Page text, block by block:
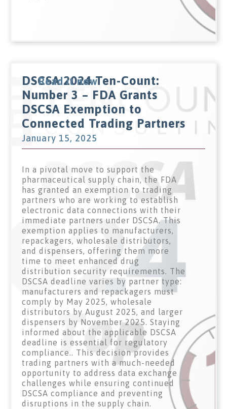
DSCSA 2024 Ten-Count:
Number 3 – FDA Grants
DSCSA Exemption to
Connected Trading Partners
January 15, 2025
In a pivotal move to support the
pharmaceutical supply chain, the FDA
has granted an exemption to trading
partners who are working to establish
electronic data connections with their
immediate partners under DSCSA. This
exemption applies to manufacturers,
repackagers, wholesale distributors,
and dispensers, offering them more
time to meet enhanced drug
distribution security requirements. The
DSCSA deadline varies by partner type:
manufacturers and repackagers must
comply by May 2025, wholesale
distributors by August 2025, and larger
dispensers by November 2025. Staying
informed about the applicable DSCSA
deadline is essential for regulatory
compliance.. This decision provides
trading partners with a much-needed
opportunity to address data exchange
challenges while ensuring continued
DSCSA compliance and preventing
disruptions in the supply chain.
Read it now